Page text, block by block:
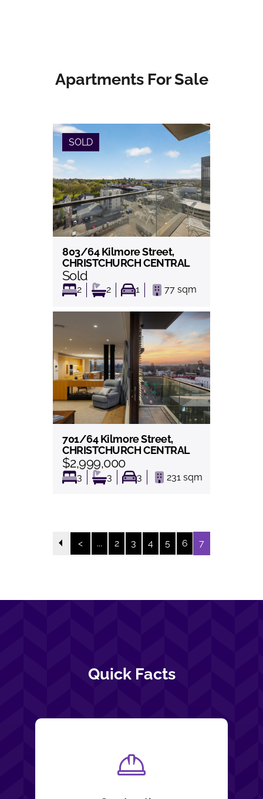
Apartments For Sale
SOLD
803/64 Kilmore Street,
CHRISTCHURCH CENTRAL
Sold
2 2 1 77 sqm
View
701/64 Kilmore Street,
CHRISTCHURCH CENTRAL
$2,999,000
3 3 3 231 sqm
View
< ... 2 3 4 5 6 7
Quick Facts